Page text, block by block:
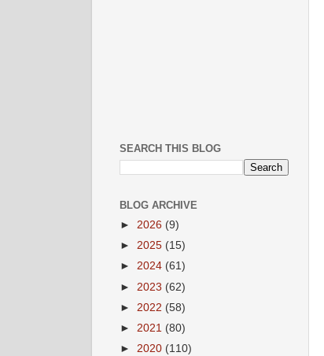
SEARCH THIS BLOG
BLOG ARCHIVE
► 2026 (9)
► 2025 (15)
► 2024 (61)
► 2023 (62)
► 2022 (58)
► 2021 (80)
► 2020 (110)